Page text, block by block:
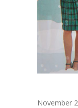
November